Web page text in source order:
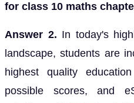
for class 10 maths
Answer 2. In today's
landscape, students are
highest quality
possible scores, and